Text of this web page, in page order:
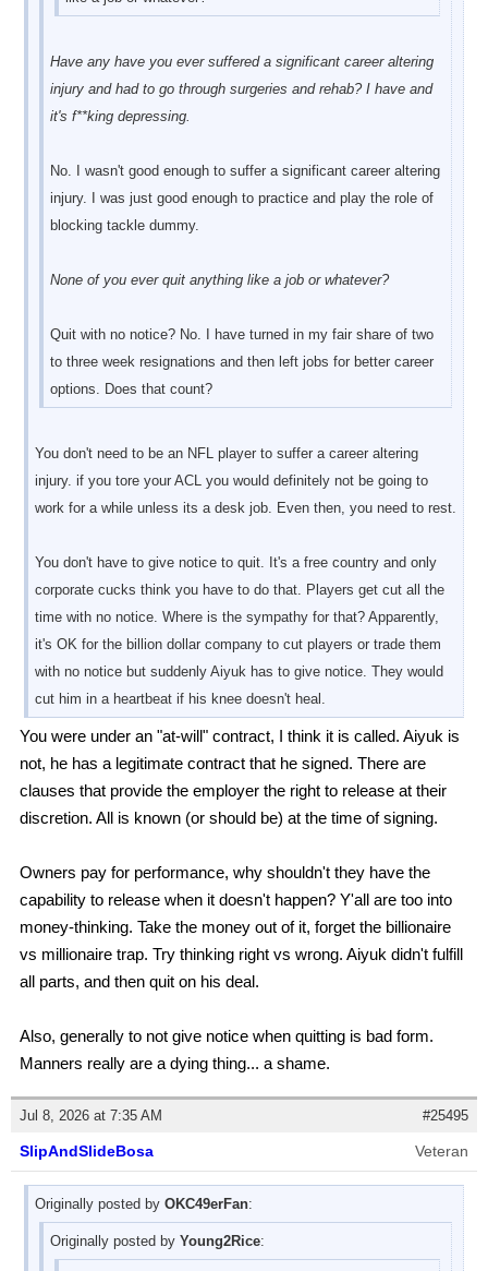
Have any have you ever suffered a significant career altering
injury and had to go through surgeries and rehab? I have and
it's f**king depressing.
No. I wasn't good enough to suffer a significant career altering
injury. I was just good enough to practice and play the role of
blocking tackle dummy.
None of you ever quit anything like a job or whatever?
Quit with no notice? No. I have turned in my fair share of two
to three week resignations and then left jobs for better career
options. Does that count?
You don't need to be an NFL player to suffer a career altering
injury. if you tore your ACL you would definitely not be going to
work for a while unless its a desk job. Even then, you need to rest.
You don't have to give notice to quit. It's a free country and only
corporate cucks think you have to do that. Players get cut all the
time with no notice. Where is the sympathy for that? Apparently,
it's OK for the billion dollar company to cut players or trade them
with no notice but suddenly Aiyuk has to give notice. They would
cut him in a heartbeat if his knee doesn't heal.
You were under an "at-will" contract, I think it is called. Aiyuk is
not, he has a legitimate contract that he signed. There are
clauses that provide the employer the right to release at their
discretion. All is known (or should be) at the time of signing.
Owners pay for performance, why shouldn't they have the
capability to release when it doesn't happen? Y'all are too into
money-thinking. Take the money out of it, forget the billionaire
vs millionaire trap. Try thinking right vs wrong. Aiyuk didn't fulfill
all parts, and then quit on his deal.
Also, generally to not give notice when quitting is bad form.
Manners really are a dying thing... a shame.
Jul 8, 2026 at 7:35 AM #25495
SlipAndSlideBosa Veteran
Originally posted by OKC49erFan:
Originally posted by Young2Rice: